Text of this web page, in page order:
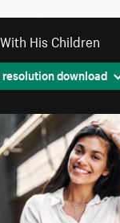
His Children
resolution download